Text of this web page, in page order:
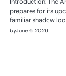
prepares for its
familiar shadow
byJune 6, 2026